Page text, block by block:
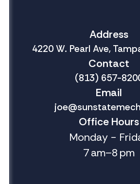
Address
4220 W. Pearl Ave,
Contact
(813) 657-
Email
Office Hours
Monday -
7 am–8 pm